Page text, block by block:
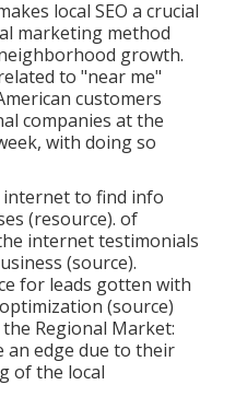
local SEO a crucial
marketing method
growth.
to "near me"
customers
companies at the
with doing so
to find info
(resource). of
internet testimonials
(source).
for leads gotten with
(source)
Regional Market:
an edge due to their
of the local